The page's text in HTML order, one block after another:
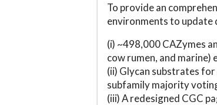
To provide an
environments to update
(i) ~498,000 CAZymes
cow rumen, and marine)
(ii) Glycan substrates
subfamily majority
(iii) A redesigned CGC